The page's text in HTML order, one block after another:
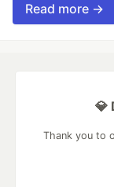
Read more →
💎
Thank you to